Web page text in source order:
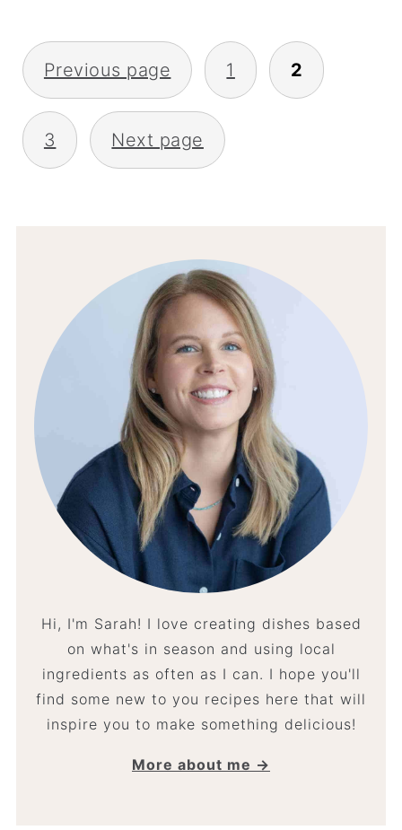
POSTS
PAGINATION
Previous page 1 2
3 Next page
Hi, I'm Sarah! I love creating dishes based
on what's in season and using local
ingredients as often as I can. I hope you'll
find some new to you recipes here that will
inspire you to make something delicious!
More about me →